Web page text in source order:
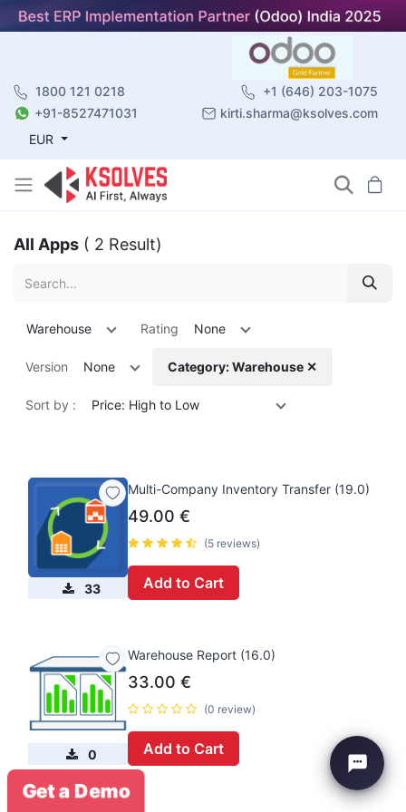
1800 121 0218
+1 (646) 203-1075
+91-8527471031
kirti.sharma@ksolves.com
EUR
All Apps ( 2 Result)
Warehouse Rating None
Version None Category: Warehouse ✕
Sort by : Price: High to Low
33
Multi-Company Inventory Transfer (19.0)
49.00 €
(5 reviews)
Add to Cart
0
Warehouse Report (16.0)
33.00 €
(0 review)
Add to Cart
Get a Demo